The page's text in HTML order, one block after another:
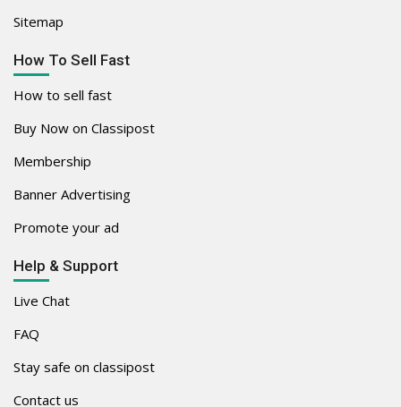
Sitemap
How To Sell Fast
How to sell fast
Buy Now on Classipost
Membership
Banner Advertising
Promote your ad
Help & Support
Live Chat
FAQ
Stay safe on classipost
Contact us